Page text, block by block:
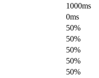
1000ms
0ms
50%
50%
50%
50%
50%